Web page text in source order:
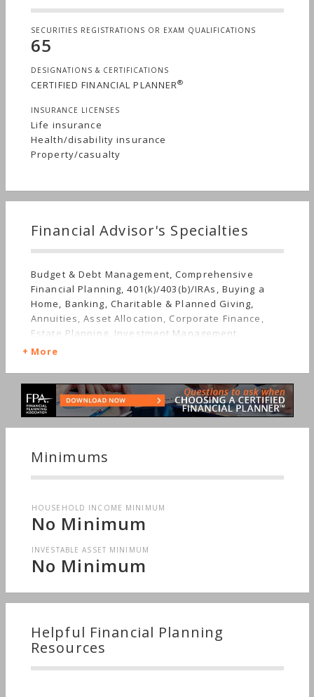
SECURITIES REGISTRATIONS OR EXAM QUALIFICATIONS
65
DESIGNATIONS & CERTIFICATIONS
CERTIFIED FINANCIAL PLANNER®
INSURANCE LICENSES
Life insurance
Health/disability insurance
Property/casualty
Financial Advisor's Specialties
Budget & Debt Management, Comprehensive
Financial Planning, 401(k)/403(b)/IRAs, Buying a
Home, Banking, Charitable & Planned Giving,
Annuities, Asset Allocation, Corporate Finance,
Estate Planning, Investment Management,
Employee Benefits, Limited Partnerships, Irregular
Planning, Retirement, Stocks & Bonds, Startup,
Succession Planning, Tangible Assets, Starting a
Family, Long-term Care, Sudden Wealth, Medical &
Health Issues, Personal Taxes
More
Minimums
HOUSEHOLD INCOME MINIMUM
No Minimum
INVESTABLE ASSET MINIMUM
No Minimum
Helpful Financial Planning
Resources